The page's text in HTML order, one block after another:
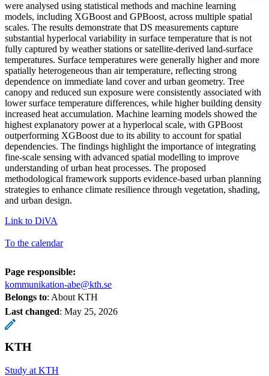
were analysed using statistical methods and machine learning
models, including XGBoost and GPBoost, across multiple spatial
scales. The results demonstrate that DS measurements capture
substantial hyperlocal variability in surface temperature that is not
fully captured by weather stations or satellite-derived land-surface
temperatures. Surface temperatures were generally higher and more
spatially heterogeneous than air temperature, reflecting strong
dependence on immediate land cover and urban geometry. Tree
canopy and reduced sun exposure were consistently associated with
lower surface temperature differences, while higher building density
increased heat accumulation. Machine learning models showed the
highest explanatory power at a hyperlocal scale, with GPBoost
outperforming XGBoost due to its ability to account for spatial
dependencies. The findings highlight the importance of integrating
fine-scale sensing with advanced spatial modelling to improve
understanding of urban heat processes. The proposed
methodological framework supports evidence-based urban planning
strategies to enhance climate resilience through vegetation, shading,
and urban design.
Link to DiVA
To the calendar
Page responsible:
kommunikation-abe@kth.se
Belongs to: About KTH
Last changed: May 25, 2026
KTH
Study at KTH